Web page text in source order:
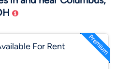
For Rent